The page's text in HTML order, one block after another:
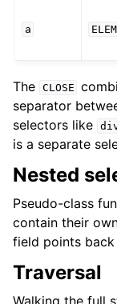
a
The CLOSE
separator
selectors like
is a separate
Nested
Pseudo-class
contain their
field points
Traversal